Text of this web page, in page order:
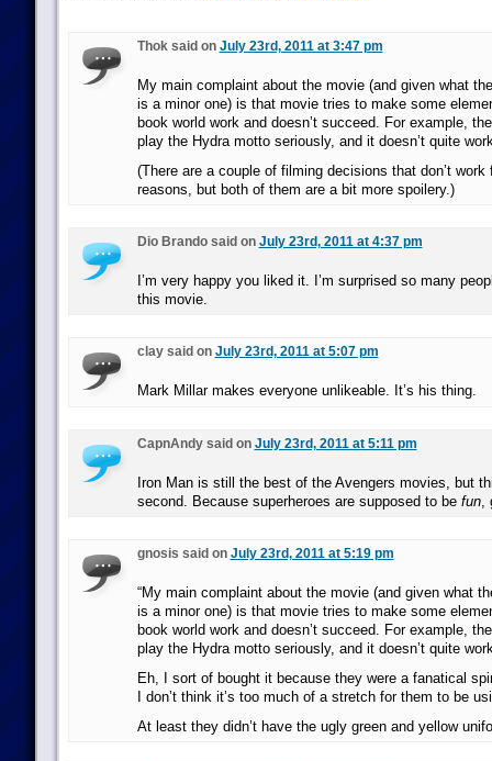
Thok said on July 23rd, 2011 at 3:47 pm
My main complaint about the movie (and given what
is a minor one) is that movie tries to make some
book world work and doesn’t succeed. For example,
play the Hydra motto seriously, and it doesn’t quite
(There are a couple of filming decisions that don’t work
reasons, but both of them are a bit more spoilery.)
Dio Brando said on July 23rd, 2011 at 4:37 pm
I’m very happy you liked it. I’m surprised so many
this movie.
clay said on July 23rd, 2011 at 5:07 pm
Mark Millar makes everyone unlikeable. It’s his thing.
CapnAndy said on July 23rd, 2011 at 5:11 pm
Iron Man is still the best of the Avengers movies, but
second. Because superheroes are supposed to be fun,
gnosis said on July 23rd, 2011 at 5:19 pm
“My main complaint about the movie (and given what
is a minor one) is that movie tries to make some
book world work and doesn’t succeed. For example,
play the Hydra motto seriously, and it doesn’t quite
Eh, I sort of bought it because they were a fanatical
I don’t think it’s too much of a stretch for them to be
At least they didn’t have the ugly green and yellow